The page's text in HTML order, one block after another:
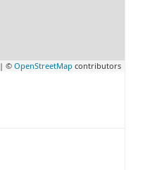
| ©OpenStreetMap contributors